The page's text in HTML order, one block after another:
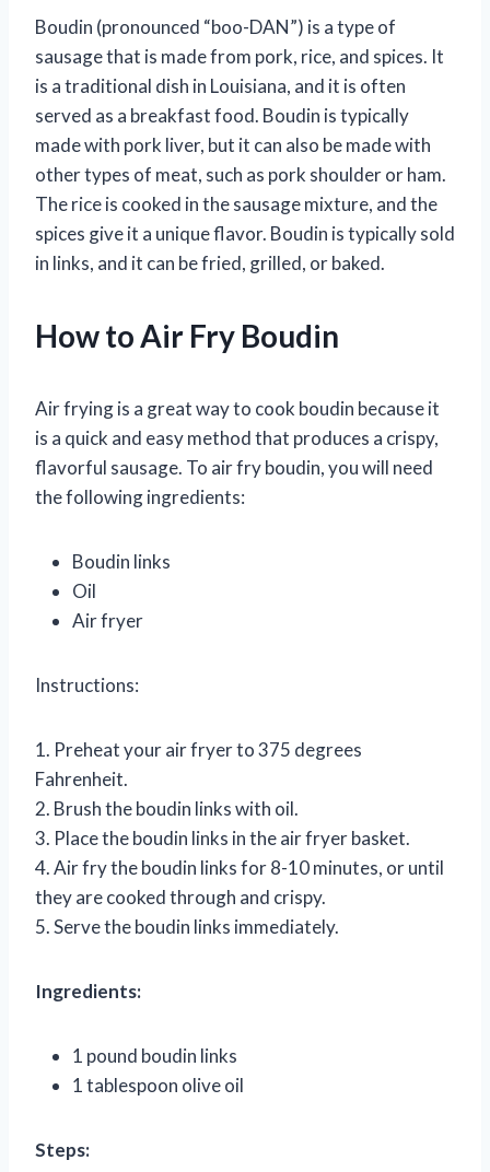
Boudin (pronounced “boo-DAN”) is a type of
sausage that is made from pork, rice, and spices. It
is a traditional dish in Louisiana, and it is often
served as a breakfast food. Boudin is typically
made with pork liver, but it can also be made with
other types of meat, such as pork shoulder or ham.
The rice is cooked in the sausage mixture, and the
spices give it a unique flavor. Boudin is typically sold
in links, and it can be fried, grilled, or baked.
How to Air Fry Boudin
Air frying is a great way to cook boudin because it
is a quick and easy method that produces a crispy,
flavorful sausage. To air fry boudin, you will need
the following ingredients:
Boudin links
Oil
Air fryer
Instructions:
1. Preheat your air fryer to 375 degrees
Fahrenheit.
2. Brush the boudin links with oil.
3. Place the boudin links in the air fryer basket.
4. Air fry the boudin links for 8-10 minutes, or until
they are cooked through and crispy.
5. Serve the boudin links immediately.
Ingredients:
1 pound boudin links
1 tablespoon olive oil
Steps: